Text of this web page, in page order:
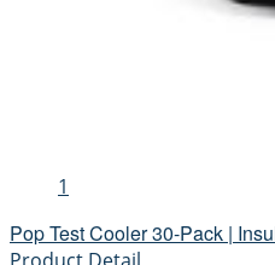
1
Pop Test Cooler 30-Pack |